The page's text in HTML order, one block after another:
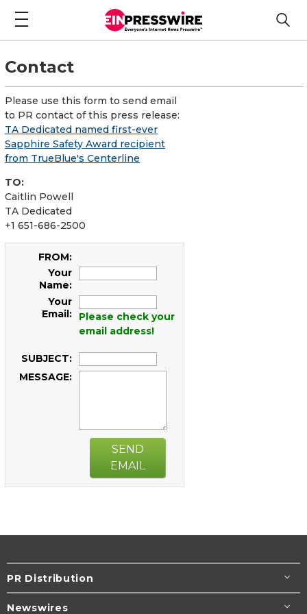
Contact
Please use this form to send email
to PR contact of this press release:
TA Dedicated named first-ever
Sapphire Safety Award recipient
from TrueBlue's Centerline
TO:
Caitlin Powell
TA Dedicated
+1 651-686-2500
FROM:
Your
Name:
Your
Email:
Please check your
email address!
SUBJECT:
MESSAGE:
SEND
EMAIL
PR Distribution
Newswires